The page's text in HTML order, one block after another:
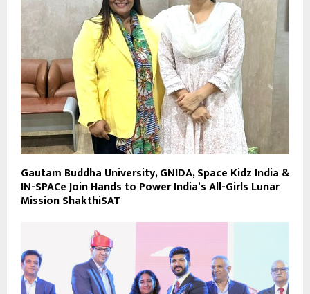
Gautam Buddha University, GNIDA, Space Kidz India &
IN-SPACe Join Hands to Power India’s All-Girls Lunar
Mission ShakthiSAT